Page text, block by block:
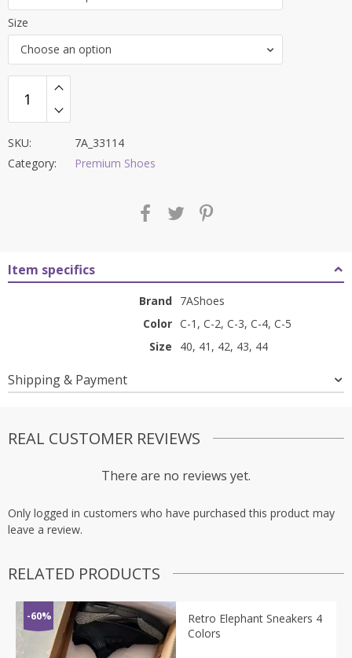
₹9,000.00.
₹3,799.00.
Size
Choose an option
SKU:
7A_33114
Category:
Premium Shoes
Item specifics
Brand 7AShoes
Color C-1, C-2, C-3, C-4, C-5
Size
40, 41, 42, 43, 44
Shipping & Payment
REAL CUSTOMER REVIEWS
There are no reviews yet.
Only logged in customers who have purchased this product may
leave a review.
RELATED PRODUCTS
-60%
Retro Elephant Sneakers 4
Colors